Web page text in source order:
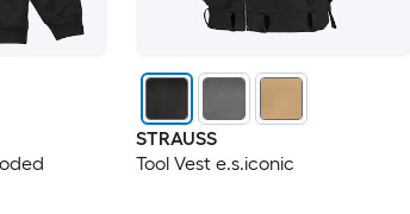
STRAUSS
Tool Vest e.s.iconic